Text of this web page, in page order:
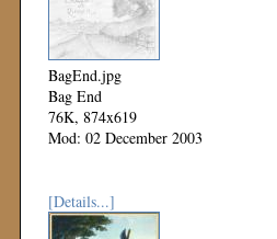
BagEnd.jpg
Bag End
76K, 874x619
Mod: 02 December 2003
[Details...]